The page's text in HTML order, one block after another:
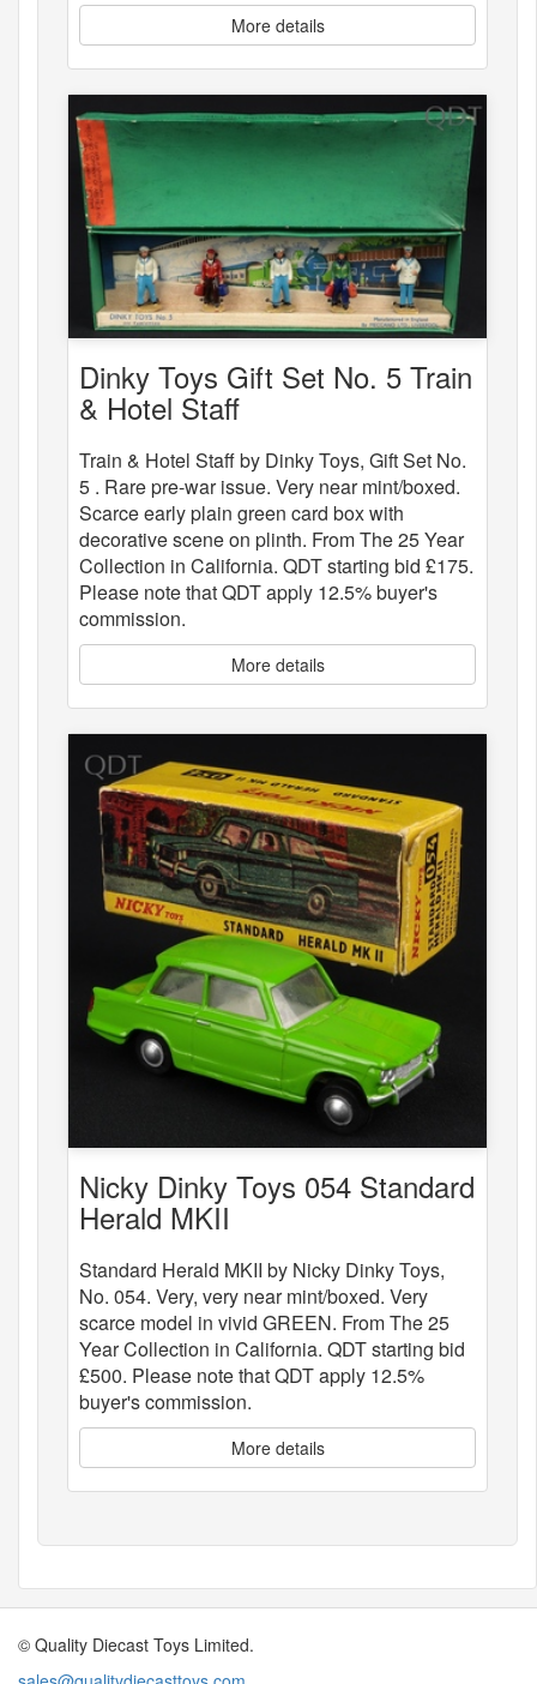
More details
Dinky Toys Gift Set No. 5 Train
& Hotel Staff
Train & Hotel Staff by Dinky Toys, Gift Set No.
5 . Rare pre-war issue. Very near mint/boxed.
Scarce early plain green card box with
decorative scene on plinth. From The 25 Year
Collection in California. QDT starting bid £175.
Please note that QDT apply 12.5% buyer's
commission.
More details
Nicky Dinky Toys 054 Standard
Herald MKII
Standard Herald MKII by Nicky Dinky Toys,
No. 054. Very, very near mint/boxed. Very
scarce model in vivid GREEN. From The 25
Year Collection in California. QDT starting bid
£500. Please note that QDT apply 12.5%
buyer's commission.
More details
© Quality Diecast Toys Limited.